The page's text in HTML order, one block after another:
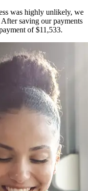
was highly unlikely, we
saving our payments
of $11,533.